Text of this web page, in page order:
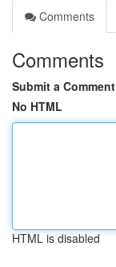
Comments
Comments
Submit a Comment
No HTML
HTML is disabled